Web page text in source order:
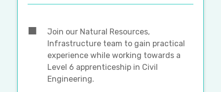
Join our Natural Resources,
Infrastructure team to gain practical
experience while working towards a
Level 6 apprenticeship in Civil
Engineering.